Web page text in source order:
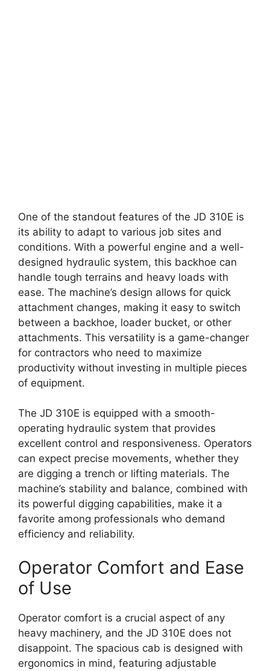
One of the standout features of the JD 310E is
its ability to adapt to various job sites and
conditions. With a powerful engine and a well-
designed hydraulic system, this backhoe can
handle tough terrains and heavy loads with
ease. The machine’s design allows for quick
attachment changes, making it easy to switch
between a backhoe, loader bucket, or other
attachments. This versatility is a game-changer
for contractors who need to maximize
productivity without investing in multiple pieces
of equipment.
The JD 310E is equipped with a smooth-
operating hydraulic system that provides
excellent control and responsiveness. Operators
can expect precise movements, whether they
are digging a trench or lifting materials. The
machine’s stability and balance, combined with
its powerful digging capabilities, make it a
favorite among professionals who demand
efficiency and reliability.
Operator Comfort and Ease
of Use
Operator comfort is a crucial aspect of any
heavy machinery, and the JD 310E does not
disappoint. The spacious cab is designed with
ergonomics in mind, featuring adjustable